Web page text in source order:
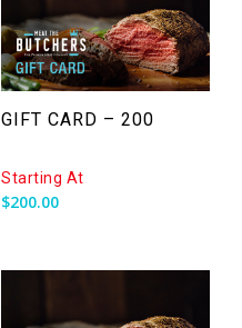
GIFT CARD – 200
Starting At
$200.00